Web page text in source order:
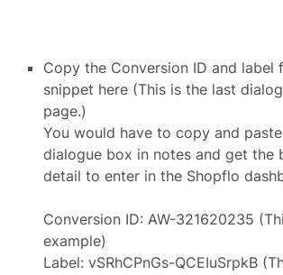
Copy the Conversion ID and label
snippet here (This is the last
page.)
You would have to copy and
dialogue box in notes and get the
detail to enter in the Shopflo
Conversion ID: AW-321620235
example)
Label: vSRhCPnGs-QCEIuSrpkB